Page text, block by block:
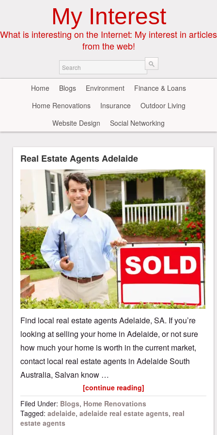
My Interest
What is interesting on the Internet: My interest in articles
from the web!
Home Blogs Environment
Finance & Loans
Home Renovations
Insurance
Outdoor Living
Website Design
Social Networking
Real Estate Agents Adelaide
Find local real estate agents Adelaide, SA. If you’re
looking at selling your home in Adelaide, or not sure
how much your home is worth in the current market,
contact local real estate agents in Adelaide South
Australia, Salvan know …
[continue reading]
Filed Under: Blogs, Home Renovations
Tagged: adelaide, adelaide real estate agents, real
estate agents